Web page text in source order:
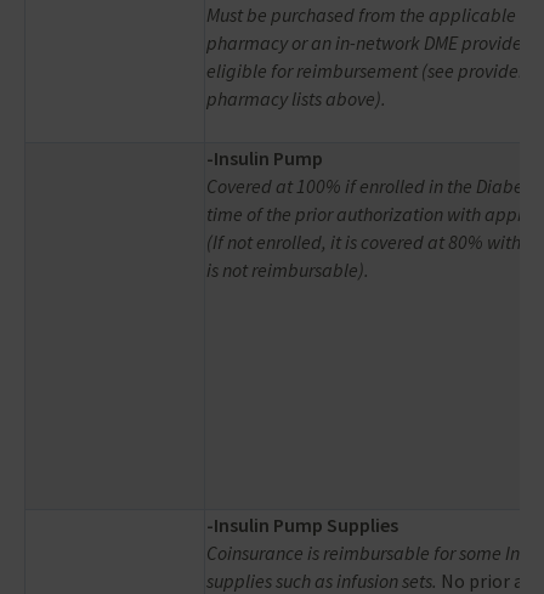
Must be purchased from the applicable
pharmacy or an in-network DME provider
eligible for reimbursement (see provider
pharmacy lists above).
-Insulin Pump
Covered at 100% if enrolled in the
time of the prior authorization with
(If not enrolled, it is covered at 80% with a
is not reimbursable).
-Insulin Pump Supplies
Coinsurance is reimbursable for some
supplies such as infusion sets. No prior